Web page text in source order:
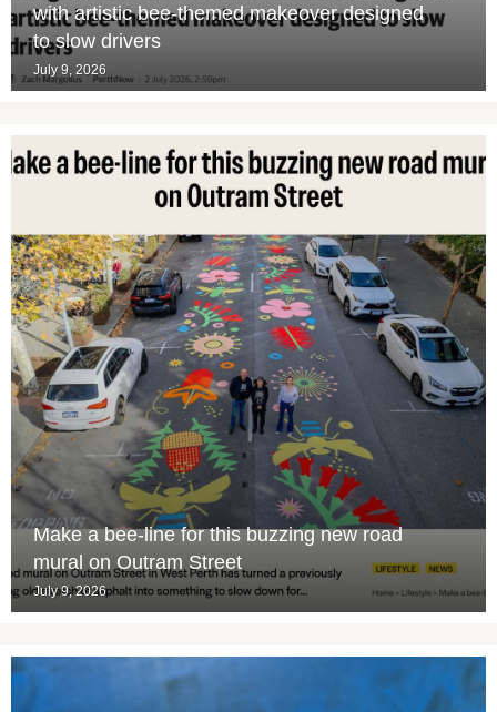
with artistic bee-themed makeover designed
to slow drivers
July 9, 2026
Make a bee-line for this buzzing new road
mural on Outram Street
July 9, 2026